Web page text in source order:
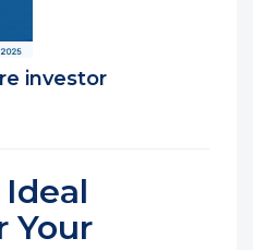
investor
Your